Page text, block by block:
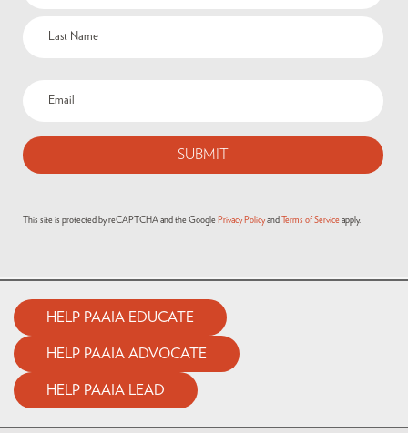
Email
This site is protected by reCAPTCHA and the Google Privacy Policy and Terms of Service apply.
HELP PAAIA EDUCATE
HELP PAAIA ADVOCATE
HELP PAAIA LEAD